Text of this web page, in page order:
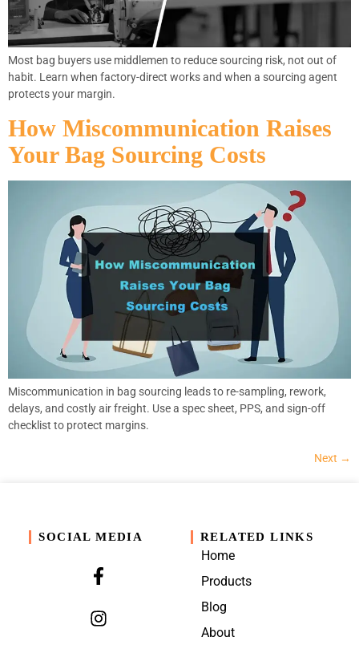
Most bag buyers use middlemen to reduce sourcing risk, not out of
habit. Learn when factory-direct works and when a sourcing agent
protects your margin.
How Miscommunication Raises
Your Bag Sourcing Costs
Miscommunication in bag sourcing leads to re-sampling, rework,
delays, and costly air freight. Use a spec sheet, PPS, and sign-off
checklist to protect margins.
Next →
SOCIAL MEDIA RELATED LINKS
Home
Products
Blog
About